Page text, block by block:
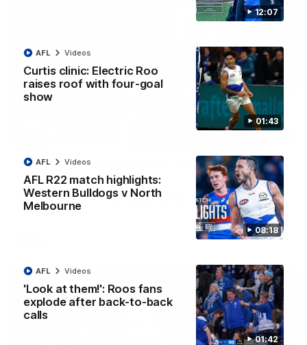
12:07
01:43
Curtis clinic: Electric Roo
raises roof with four-goal
show
AFL Videos
08:18
AFL R22 match highlights:
Western Bulldogs v North
Melbourne
AFL Videos
01:42
'Look at them!': Roos fans
explode after back-to-back
calls
AFL Videos
Clarkson on finally getting reward in hard-
fought win over Dogs
Senior coach Alastair Clarkson speaks to reporters after
Round 22's win over the Western Bulldogs